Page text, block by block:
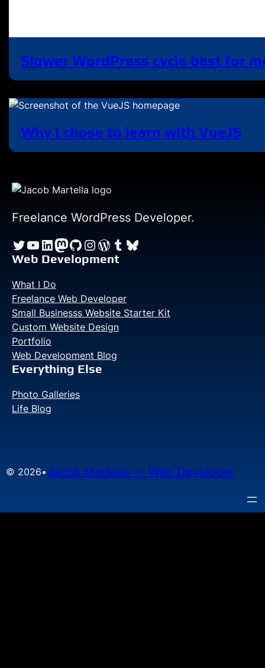
Slower WordPress cycle best for
Why I chose to learn with VueJS
Freelance WordPress Developer.
Twitter YouTube LinkedIn Mastodon GitHub Instagram WordPress Tumblr Bluesky
Web Development
What I Do
Freelance Web Developer
Small Businesss Website Starter Kit
Custom Website Design
Portfolio
Web Development Blog
Everything Else
Photo Galleries
Life Blog
© 2026•Jacob Martella — Web Developer